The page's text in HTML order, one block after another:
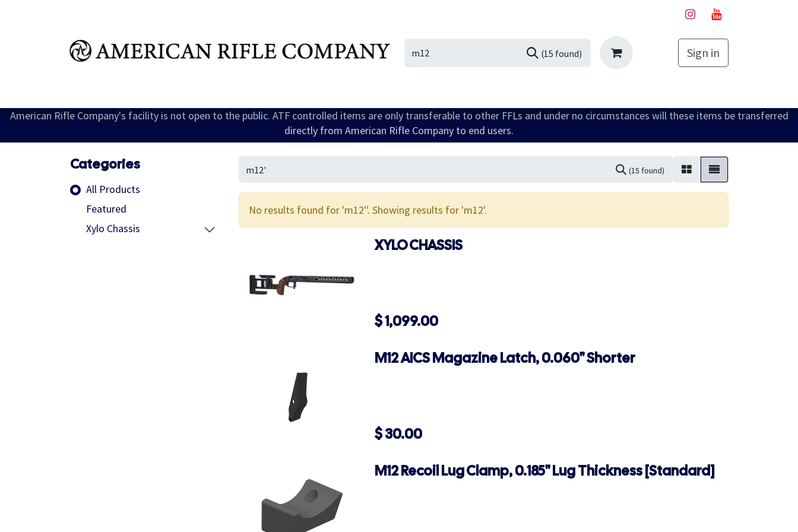
(15 found) Sign in
American Rifle Company's facility is not open to the public. ATF controlled items are only transferable to other FFLs and under no circumstances will these items be transferred
directly from American Rifle Company to end users.
Categories
All Products
Featured
Xylo Chassis
(15 found)
No results found for 'm12''. Showing results for 'm12'.
XYLO CHASSIS
$1,099.00
M12 AICS Magazine Latch, 0.060" Shorter
$30.00
M12 Recoil Lug Clamp, 0.185" Lug Thickness [Standard]